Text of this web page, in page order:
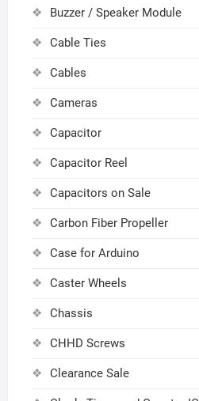
Buzzer / Speaker Module
Cable Ties
Cables
Cameras
Capacitor
Capacitor Reel
Capacitors on Sale
Carbon Fiber Propeller
Case for Arduino
Caster Wheels
Chassis
CHHD Screws
Clearance Sale